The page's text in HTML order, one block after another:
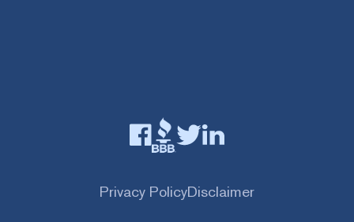
Privacy PolicyDisclaimer